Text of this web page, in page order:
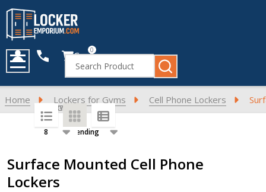
Cart0
Search
MENU
Home Lockers for Gyms Cell Phone Lockers
Products
List
Surface Mounted Cell Phone
Lockers
SORT BY:
PER PAGE: